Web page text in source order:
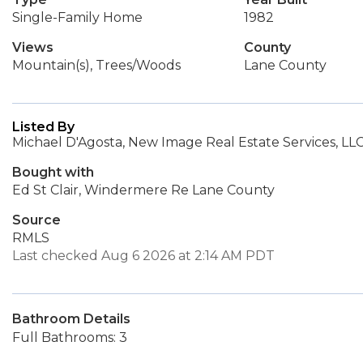
Single-Family Home
1982
Views
Mountain(s), Trees/Woods
County
Lane County
Listed By
Michael D'Agosta, New Image Real Estate Services,
Bought with
Ed St Clair, Windermere Re Lane County
Source
RMLS
Last checked Aug 6 2026 at 2:14 AM PDT
Bathroom Details
Full Bathrooms: 3